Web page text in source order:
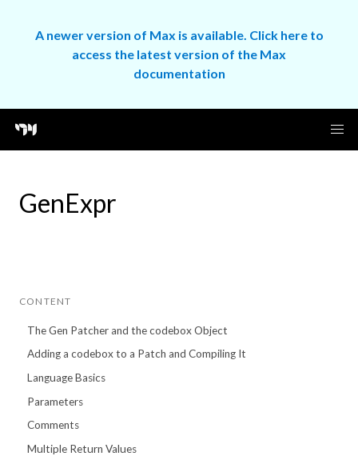
A newer version of Max is available. Click here to
access the latest version of the Max
documentation
GenExpr
CONTENT
The Gen Patcher and the codebox Object
Adding a codebox to a Patch and Compiling It
Language Basics
Parameters
Comments
Multiple Return Values